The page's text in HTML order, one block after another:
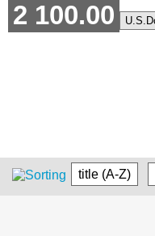
2 100.00
title (A-Z)